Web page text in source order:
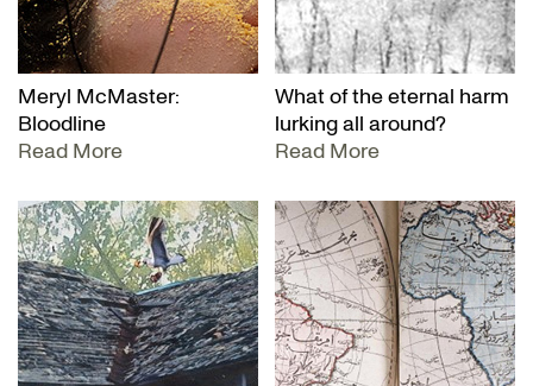
Meryl McMaster:
Bloodline
Read More
What of the eternal harm
lurking all around?
Read More